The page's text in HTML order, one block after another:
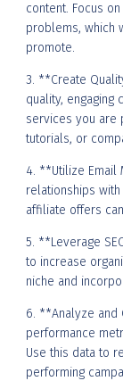
content. Focus
problems, which
promote.
3. **Create
quality, engaging
services you are
tutorials, or
4. **Utilize Email
relationships
affiliate offers
5. **Leverage
to increase
niche and
6. **Analyze and
performance
Use this data to
performing